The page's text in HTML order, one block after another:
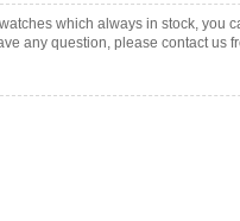
which always in stock, you
any question, please contact us